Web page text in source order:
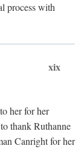
process with
xix
her for her
thank Ruthanne
Canright for her